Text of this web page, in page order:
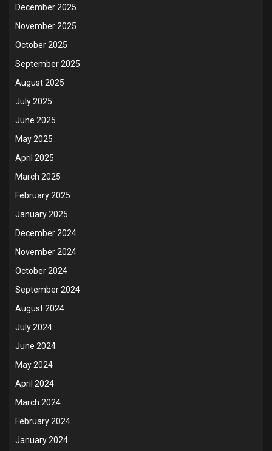
December 2025
November 2025
October 2025
September 2025
August 2025
July 2025
June 2025
May 2025
April 2025
March 2025
February 2025
January 2025
December 2024
November 2024
October 2024
September 2024
August 2024
July 2024
June 2024
May 2024
April 2024
March 2024
February 2024
January 2024